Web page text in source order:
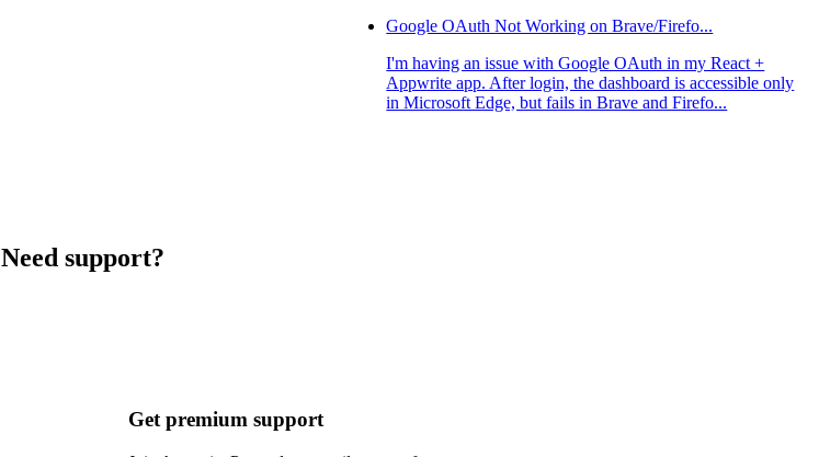
Google OAuth Not Working on Brave/Firefo...
I'm having an issue with Google OAuth in my React +
Appwrite app. After login, the dashboard is accessible only
in Microsoft Edge, but fails in Brave and Firefo...
Need support?
Get premium support